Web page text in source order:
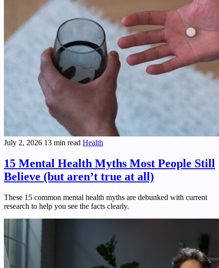
July 2, 2026 13 min read Health
15 Mental Health Myths Most People Still
Believe (but aren’t true at all)
These 15 common mental health myths are debunked with current
research to help you see the facts clearly.